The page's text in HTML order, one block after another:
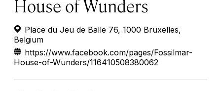
House of Wunders
Place du Jeu de Balle 76, 1000 Bruxelles,
Belgium
https://www.facebook.com/pages/Fossilmar-
House-of-Wunders/116410508380062